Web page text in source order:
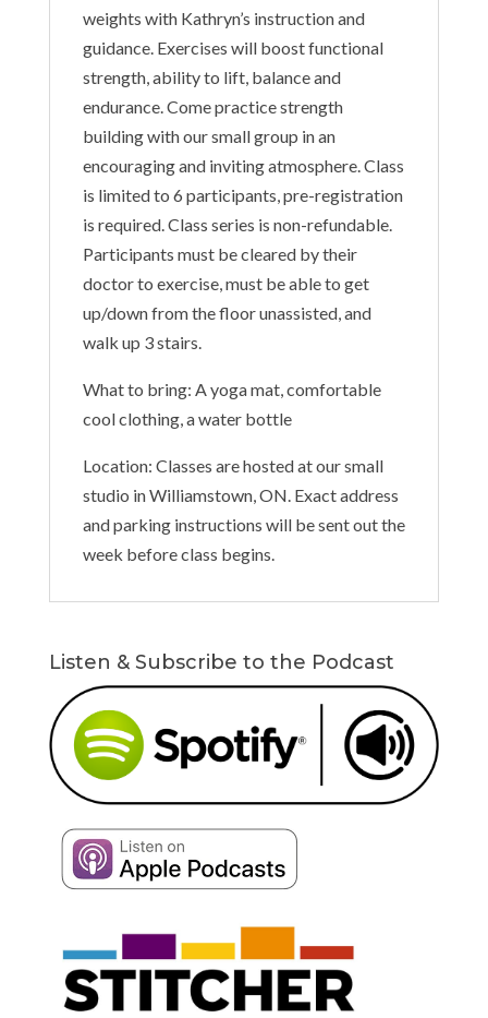
weights with Kathryn’s instruction and
guidance. Exercises will boost functional
strength, ability to lift, balance and
endurance. Come practice strength
building with our small group in an
encouraging and inviting atmosphere. Class
is limited to 6 participants, pre-registration
is required. Class series is non-refundable.
Participants must be cleared by their
doctor to exercise, must be able to get
up/down from the floor unassisted, and
walk up 3 stairs.
What to bring: A yoga mat, comfortable
cool clothing, a water bottle
Location: Classes are hosted at our small
studio in Williamstown, ON. Exact address
and parking instructions will be sent out the
week before class begins.
Listen & Subscribe to the Podcast